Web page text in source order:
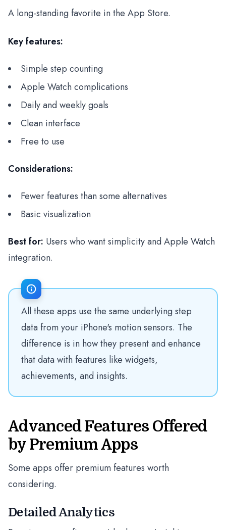
A long-standing favorite in the App Store.
Key features:
Simple step counting
Apple Watch complications
Daily and weekly goals
Clean interface
Free to use
Considerations:
Fewer features than some alternatives
Basic visualization
Best for: Users who want simplicity and Apple Watch
integration.
All these apps use the same underlying step
data from your iPhone's motion sensors. The
difference is in how they present and enhance
that data with features like widgets,
achievements, and insights.
Advanced Features Offered
by Premium Apps
Some apps offer premium features worth
considering.
Detailed Analytics